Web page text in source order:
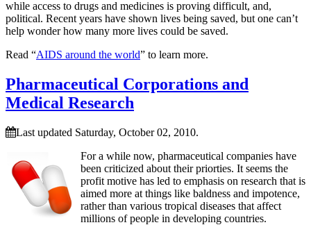
while access to drugs and medicines is proving difficult, and,
political. Recent years have shown lives being saved, but one can’t
help wonder how many more lives could be saved.
Read “AIDS around the world” to learn more.
Pharmaceutical Corporations and
Medical Research
Last updated Saturday, October 02, 2010.
For a while now, pharmaceutical companies have
been criticized about their priorties. It seems the
profit motive has led to emphasis on research that is
aimed more at things like baldness and impotence,
rather than various tropical diseases that affect
millions of people in developing countries.